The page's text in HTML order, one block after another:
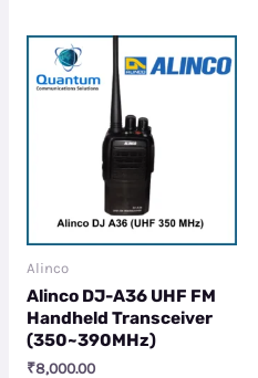
Alinco
Alinco DJ-A36 UHF FM
Handheld Transceiver
(350~390MHz)
₹8,000.00